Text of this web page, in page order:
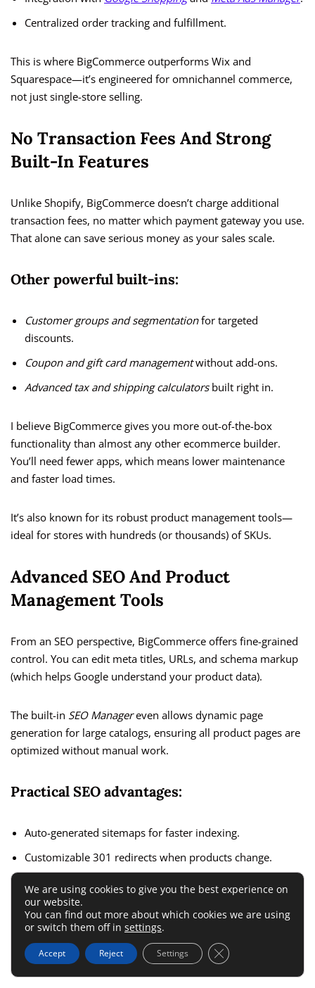
Centralized order tracking and fulfillment.
This is where BigCommerce outperforms Wix and
Squarespace—it’s engineered for omnichannel commerce,
not just single-store selling.
No Transaction Fees And Strong
Built-In Features
Unlike Shopify, BigCommerce doesn’t charge additional
transaction fees, no matter which payment gateway you use.
That alone can save serious money as your sales scale.
Other powerful built-ins:
Customer groups and segmentationfor targeted
discounts.
Coupon and gift card managementwithout add-ons.
Advanced tax and shipping calculatorsbuilt right in.
I believe BigCommerce gives you more out-of-the-box
functionality than almost any other ecommerce builder.
You’ll need fewer apps, which means lower maintenance
and faster load times.
It’s also known for its robust product management tools—
ideal for stores with hundreds (or thousands) of SKUs.
Advanced SEO And Product
Management Tools
From an SEO perspective, BigCommerce offers fine-grained
control. You can edit meta titles, URLs, and schema markup
(which helps Google understand your product data).
The built-in SEO Managereven allows dynamic page
generation for large catalogs, ensuring all product pages are
optimized without manual work.
Practical SEO advantages:
Auto-generated sitemaps for faster indexing.
Customizable 301 redirects when products change.
Integration with
Google Merchant Center for product ads.
I’ve seen stores jump in rankings within months simply by
of WooCommerce—but with less complexity.
We are using cookies to give you the best experience on
our website.
You can find out more about which cookies we are using
or switch them off in settings.
Accept Reject Settings Close GDPR Cookie